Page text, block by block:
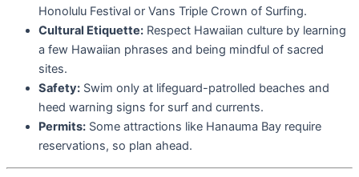
Honolulu Festival or Vans Triple Crown of Surfing.
Cultural Etiquette: Respect Hawaiian culture by learning
a few Hawaiian phrases and being mindful of sacred
sites.
Safety: Swim only at lifeguard-patrolled beaches and
heed warning signs for surf and currents.
Permits: Some attractions like Hanauma Bay require
reservations, so plan ahead.